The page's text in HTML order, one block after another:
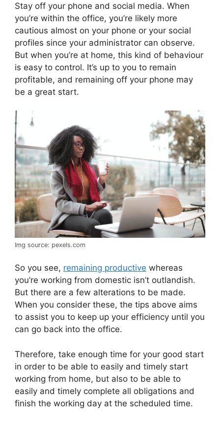
Stay off your phone and social media. When
you’re within the office, you’re likely more
cautious almost on your phone or your social
profiles since your administrator can observe.
But when you’re at home, this kind of behaviour
is easy to control. It’s up to you to remain
profitable, and remaining off your phone may
be a great start.
Img source: pexels.com
So you see, remaining productive whereas
you’re working from domestic isn’t outlandish.
But there are a few alterations to be made.
When you consider these, the tips above aims
to assist you to keep up your efficiency until you
can go back into the office.
Therefore, take enough time for your good start
in order to be able to easily and timely start
working from home, but also to be able to
easily and timely complete all obligations and
finish the working day at the scheduled time.